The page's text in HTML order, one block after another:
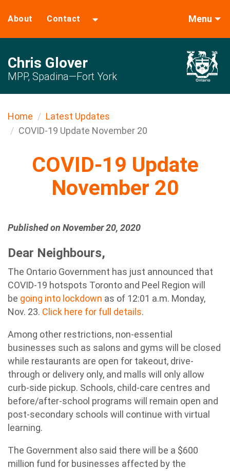
About Contact Menu
Chris Glover
MPP, Spadina—Fort York
Home
Latest Updates
COVID-19 Update November 20
COVID-19 Update
November 20
Published on November 20, 2020
Dear Neighbours,
The Ontario Government has just announced that
COVID-19 hotspots Toronto and Peel Region will
be going into lockdown as of 12:01 a.m. Monday,
Nov. 23. Click here for full details.
Among other restrictions, non-essential
businesses such as salons and gyms will be closed
while restaurants are open for takeout, drive-
through or delivery only, and malls will only allow
curb-side pickup. Schools, child-care centres and
before/after-school programs will remain open and
post-secondary schools will continue with virtual
learning.
The Government also said there will be a $600
million fund for businesses affected by the